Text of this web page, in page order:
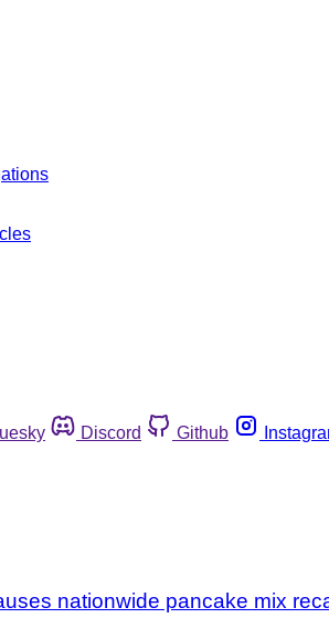
Discord Github
nationwide pancake mix